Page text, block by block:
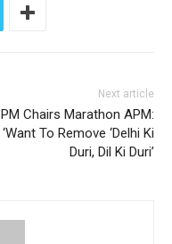
Next article
PM Chairs Marathon APM:
‘Want To Remove ‘Delhi Ki
Duri, Dil Ki Duri’